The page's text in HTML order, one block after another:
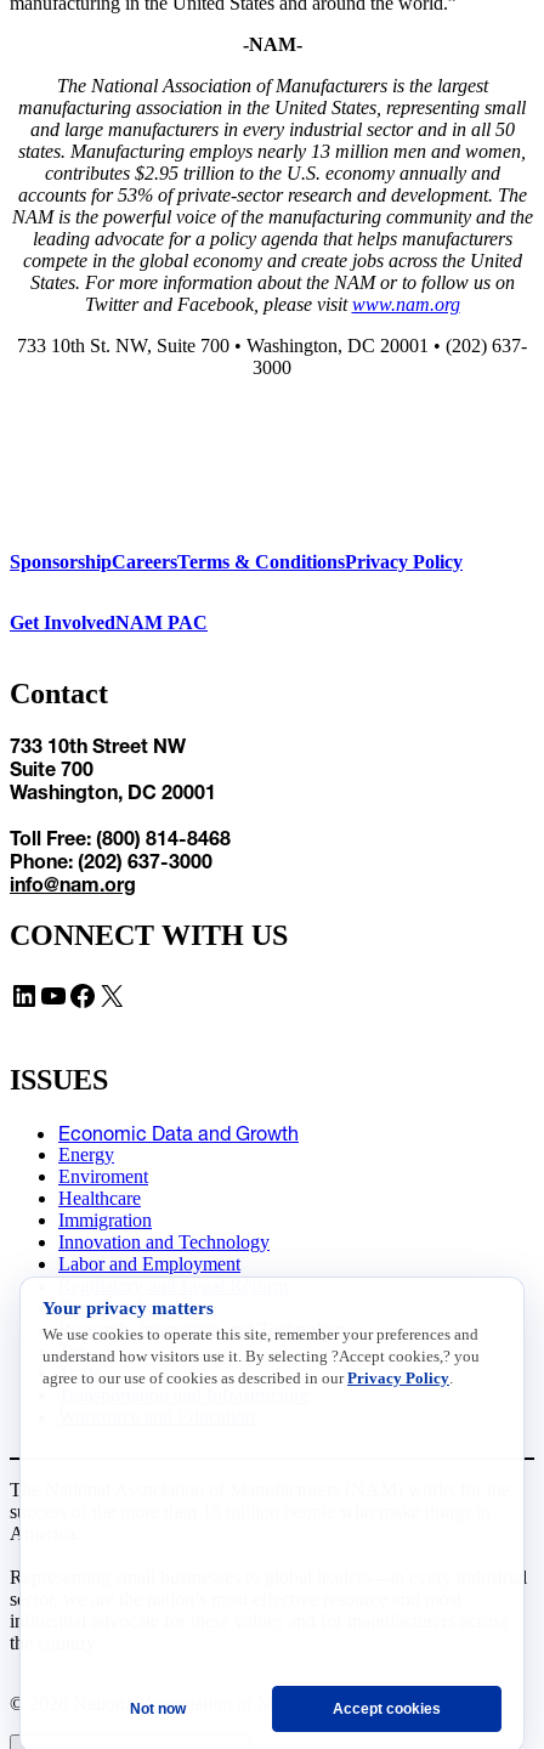
-NAM-
The National Association of Manufacturers is the largest
manufacturing association in the United States, representing small
and large manufacturers in every industrial sector and in all 50
states. Manufacturing employs nearly 13 million men and women,
contributes $2.95 trillion to the U.S. economy annually and
accounts for 53% of private-sector research and development. The
NAM is the powerful voice of the manufacturing community and the
leading advocate for a policy agenda that helps manufacturers
compete in the global economy and create jobs across the United
States. For more information about the NAM or to follow us on
Twitter and Facebook, please visitwww.nam.org
733 10th St. NW, Suite 700 • Washington, DC 20001 • (202) 637-
3000
SponsorshipCareersTerms & ConditionsPrivacy Policy
Get InvolvedNAM PAC
Contact
733 10th Street NW
Suite 700
Washington, DC 20001
Toll Free: (800) 814-8468
Phone: (202) 637-3000
info@nam.org
CONNECT WITH US
LinkedIn YouTube Facebook X
ISSUES
Economic Data and Growth
Energy
Enviroment
Healthcare
Immigration
Innovation and Technology
Labor and Employment
Data Insights
Research, Innovation and Technology
Tax
Trade
The National Association of Manufacturers (NAM) works for the
success of the more than 13 million people who make things in
America.
Representing small businesses to global leaders—in every industrial
sector, we are the nation’s most effective resource and most
influential advocate for these values and for manufacturers across
the country.
© 2026 National Association of Manufacturers
Your privacy matters
We use cookies to operate this site, remember your preferences and
understand how visitors use it. By selecting ?Accept cookies,? you
agree to our use of cookies as described in ourPrivacy Policy
Not now Accept cookies